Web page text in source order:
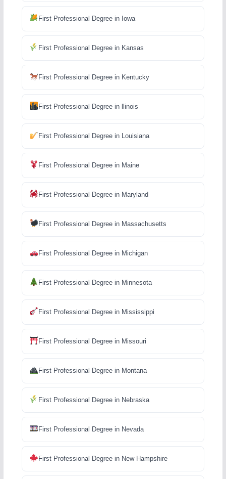
First Professional Degree in Iowa
First Professional Degree in Kansas
First Professional Degree in Kentucky
First Professional Degree in llinois
First Professional Degree in Louisiana
First Professional Degree in Maine
First Professional Degree in Maryland
First Professional Degree in Massachusetts
First Professional Degree in Michigan
First Professional Degree in Minnesota
First Professional Degree in Mississippi
First Professional Degree in Missouri
First Professional Degree in Montana
First Professional Degree in Nebraska
First Professional Degree in Nevada
First Professional Degree in New Hampshire